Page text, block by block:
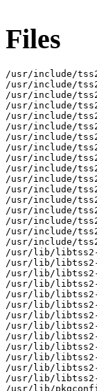
Files
/usr/include/
/usr/include/
/usr/include/
/usr/include/
/usr/include/
/usr/include/
/usr/include/
/usr/include/
/usr/include/
/usr/include/
/usr/include/
/usr/include/
/usr/include/
/usr/include/
/usr/include/
/usr/include/
/usr/include/
/usr/lib/libtss2-
/usr/lib/
/usr/lib/libtss2-
/usr/lib/
/usr/lib/
/usr/lib/libtss2-
/usr/lib/
/usr/lib/
/usr/lib/libtss2-
/usr/lib/
/usr/lib/
/usr/lib/libtss2-
/usr/lib/
/usr/lib/